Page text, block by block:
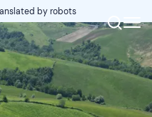
by robots